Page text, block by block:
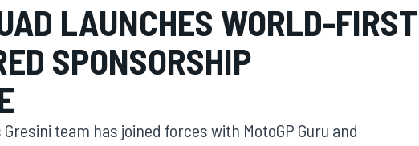
LAUNCHES WORLD-FIRST
SPONSORSHIP
team has joined forces with MotoGP Guru and